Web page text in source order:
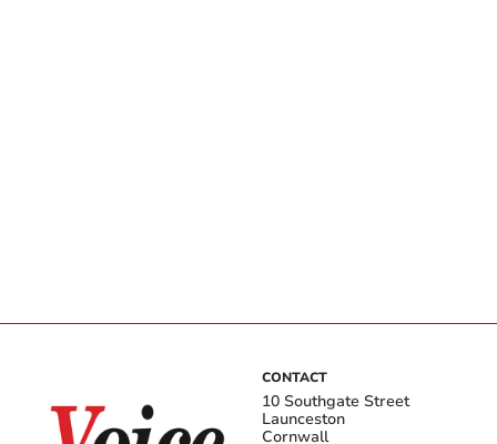
CONTACT
10 Southgate Street
Launceston
Cornwall